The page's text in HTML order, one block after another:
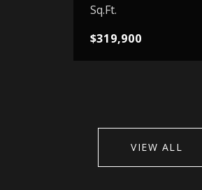
Sq.Ft.
$319,900
VIEW ALL